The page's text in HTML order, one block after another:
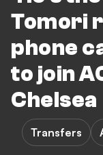
Tomori
phone
to join
Chelsea
Transfers